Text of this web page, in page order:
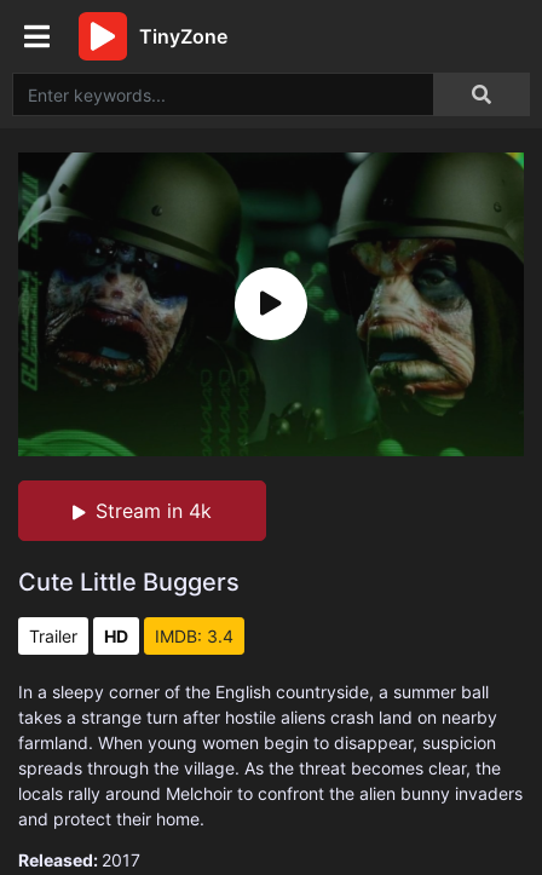
TinyZone
Stream in 4k
Cute Little Buggers
Trailer HD IMDB: 3.4
In a sleepy corner of the English countryside, a summer ball
takes a strange turn after hostile aliens crash land on nearby
farmland. When young women begin to disappear, suspicion
spreads through the village. As the threat becomes clear, the
locals rally around Melchoir to confront the alien bunny invaders
and protect their home.
Released: 2017